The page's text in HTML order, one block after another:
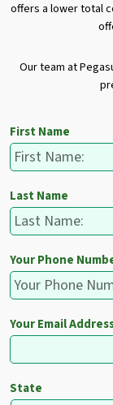
offers a lower total
Our team at
First Name
Last Name
Your Phone
Your Email
State